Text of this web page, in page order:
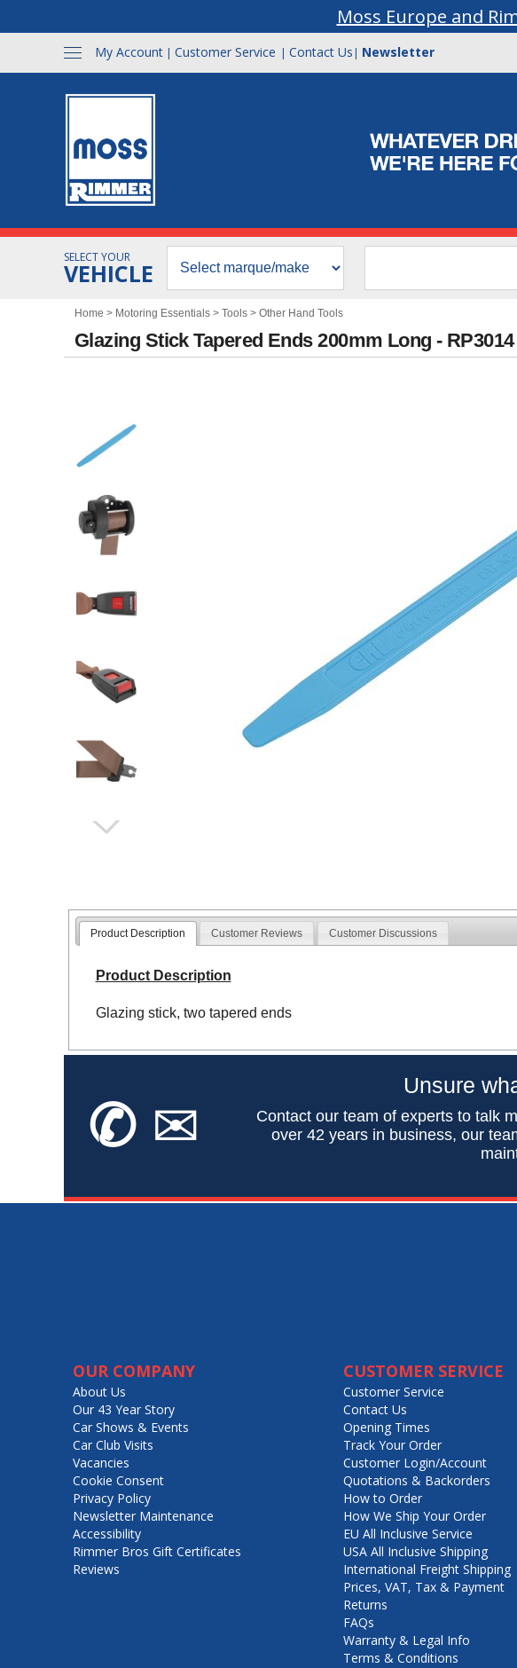
Moss Europe and
My Account | Customer Service | Contact Us | Newsletter
SELECT YOUR
VEHICLE
Home > Motoring Essentials > Tools > Other Hand Tools
Glazing Stick Tapered Ends 200mm Long - RP3014
Product Description Customer Reviews Customer Discussions
Product Description
Glazing stick, two tapered ends
✆✉
Unsure
Contact our team of experts to talk
over 42 years in business, our
OUR COMPANY
About Us
Our 43 Year Story
Car Shows & Events
Car Club Visits
Vacancies
Cookie Consent
Privacy Policy
Newsletter Maintenance
Accessibility
Rimmer Bros Gift Certificates
Reviews
CUSTOMER SERVICE
Customer Service
Contact Us
Opening Times
Track Your Order
Customer Login/Account
Quotations & Backorders
How to Order
How We Ship Your Order
EU All Inclusive Service
USA All Inclusive Shipping
International Freight Shipping
Prices, VAT, Tax & Payment
Returns
FAQs
Warranty & Legal Info
Terms & Conditions